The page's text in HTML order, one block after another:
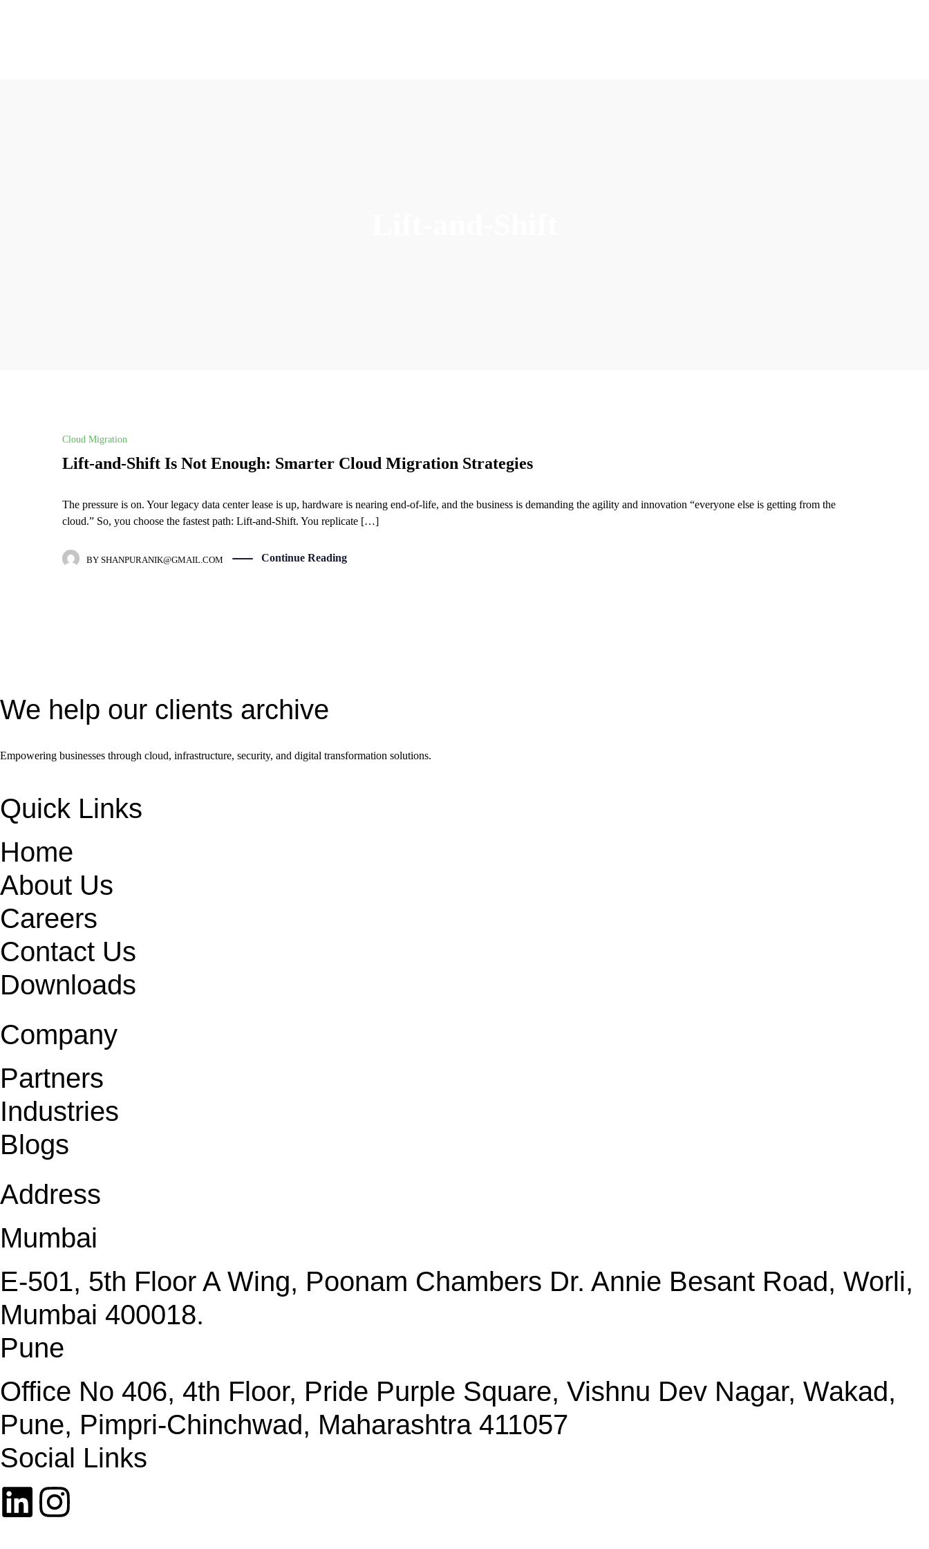
Cloud Migration
Lift-and-Shift Is Not Enough: Smarter Cloud Migration Strategies
The pressure is on. Your legacy data center lease is up, hardware is nearing end-of-life, and the business is demanding the agility and innovation “everyone else is getting from the
cloud.” So, you choose the fastest path: Lift-and-Shift. You replicate […]
BY SHANPURANIK@GMAIL.COM Continue Reading
We help our clients archive
Empowering businesses through cloud, infrastructure, security, and digital transformation solutions.
Quick Links
Home
About Us
Careers
Contact Us
Downloads
Company
Partners
Industries
Blogs
Address
Mumbai
E-501, 5th Floor A Wing, Poonam Chambers Dr. Annie Besant Road, Worli,
Mumbai 400018.
Pune
Office No 406, 4th Floor, Pride Purple Square, Vishnu Dev Nagar, Wakad,
Pune, Pimpri-Chinchwad, Maharashtra 411057
Social Links